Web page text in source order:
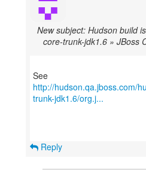
New subject: Hudson build
core-trunk-jdk1.6 » JBoss
http://hudson.qa.jboss.com/
trunk-jdk1.6/org.j...
Reply